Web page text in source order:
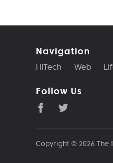
Navigation
HiTech Web
Follow Us
Copyright © 2026 The